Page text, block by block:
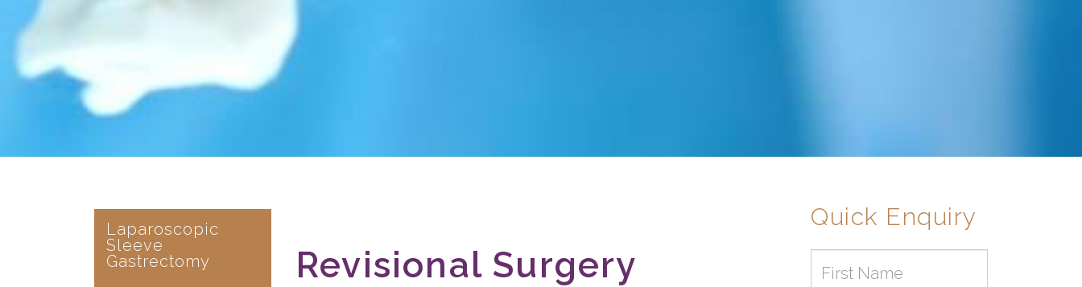
Laparoscopic
Sleeve
Gastrectomy
Revisional Surgery
Quick Enquiry